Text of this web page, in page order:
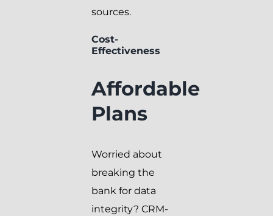
sources.
Cost-
Effectiveness
Affordable
Plans
Worried about
breaking the
bank for data
integrity? CRM-